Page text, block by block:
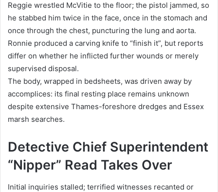
Reggie wrestled McVitie to the floor; the pistol jammed, so
he stabbed him twice in the face, once in the stomach and
once through the chest, puncturing the lung and aorta.
Ronnie produced a carving knife to “finish it”, but reports
differ on whether he inflicted further wounds or merely
supervised disposal.
The body, wrapped in bedsheets, was driven away by
accomplices: its final resting place remains unknown
despite extensive Thames-foreshore dredges and Essex
marsh searches.
Detective Chief Superintendent
“Nipper” Read Takes Over
Initial inquiries stalled; terrified witnesses recanted or